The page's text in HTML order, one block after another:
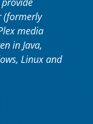
(formerly
media
in Java,
Linux and